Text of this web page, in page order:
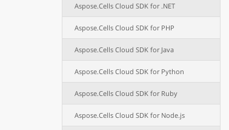
Aspose.Cells Cloud SDK for .NET
Aspose.Cells Cloud SDK for PHP
Aspose.Cells Cloud SDK for Java
Aspose.Cells Cloud SDK for Python
Aspose.Cells Cloud SDK for Ruby
Aspose.Cells Cloud SDK for Node.js